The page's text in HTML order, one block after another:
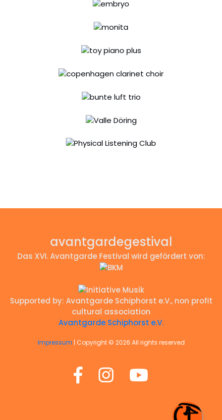
avantgarde
avantgardegestival
Das XVI. Avantgarde Festival wird gefördert von:
Supported by: Avantgarde Schiphorst e.V., non profit
cultural association
Avantgarde Schiphorst e.V.
Impressum | Copyright © 2026 All rights reserved